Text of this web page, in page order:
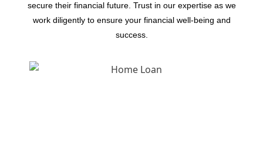
secure their financial future. Trust in our expertise as we
work diligently to ensure your financial well-being and
success.